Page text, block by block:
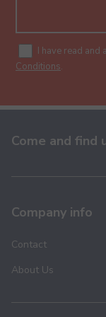
I have read and
Conditions.
Come and find
Company info
Contact
About Us